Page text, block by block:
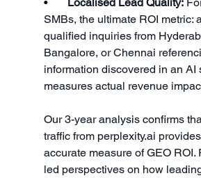
SMBs, the ultimate ROI metric:
qualified inquiries from
Bangalore, or Chennai
information discovered in an AI
measures actual revenue
Our 3-year analysis confirms
traffic from perplexity.ai
accurate measure of GEO ROI.
led perspectives on how